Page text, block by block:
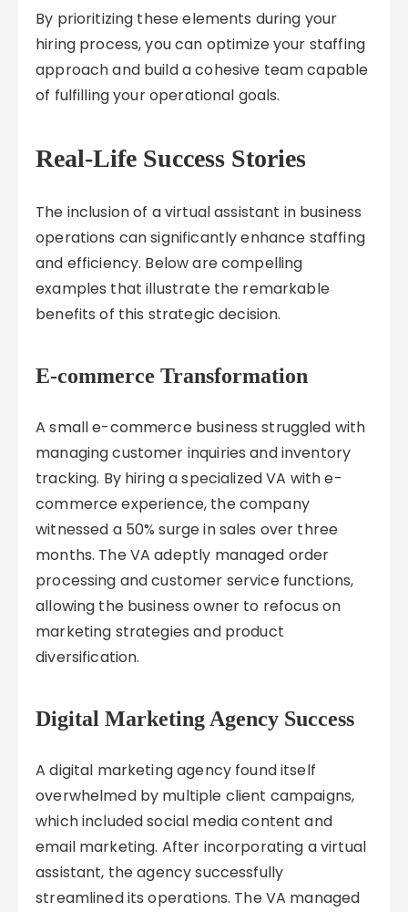
By prioritizing these elements during your
hiring process, you can optimize your staffing
approach and build a cohesive team capable
of fulfilling your operational goals.
Real-Life Success Stories
The inclusion of a virtual assistant in business
operations can significantly enhance staffing
and efficiency. Below are compelling
examples that illustrate the remarkable
benefits of this strategic decision.
E-commerce Transformation
A small e-commerce business struggled with
managing customer inquiries and inventory
tracking. By hiring a specialized VA with e-
commerce experience, the company
witnessed a 50% surge in sales over three
months. The VA adeptly managed order
processing and customer service functions,
allowing the business owner to refocus on
marketing strategies and product
diversification.
Digital Marketing Agency Success
A digital marketing agency found itself
overwhelmed by multiple client campaigns,
which included social media content and
email marketing. After incorporating a virtual
assistant, the agency successfully
streamlined its operations. The VA managed